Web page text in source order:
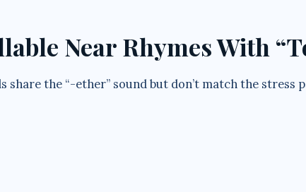
i
Near Rhymes With
share the “-ether” sound but don’t match the